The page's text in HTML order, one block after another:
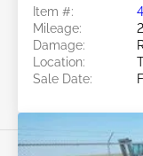
Item #:
Mileage:
Damage:
Location:
Sale Date: